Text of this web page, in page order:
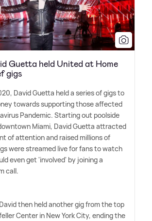
Guetta held United at Home
gigs
David Guetta held a series of gigs to
towards supporting those affected
Pandemic. Starting out poolside
Miami, David Guetta attracted
of attention and raised millions of
were streamed live for fans to watch
even get 'involved' by joining a
call.
then held another gig from the top
Center in New York City, ending the